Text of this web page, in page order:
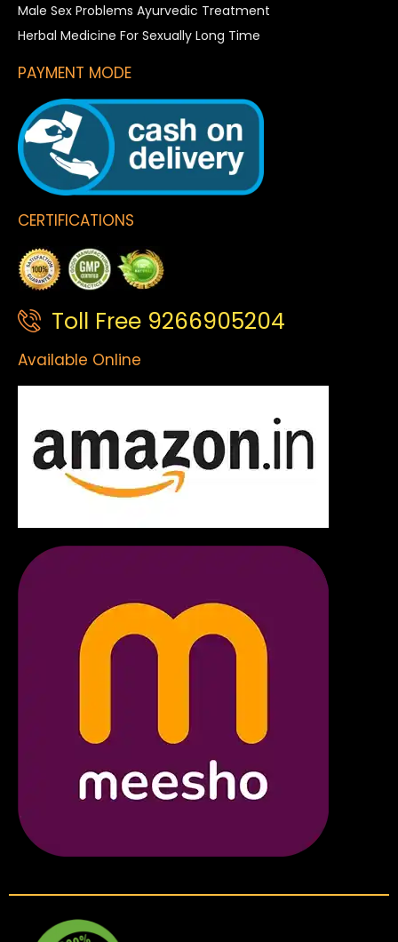
Male Sex Problems Ayurvedic Treatment
Herbal Medicine For Sexually Long Time
PAYMENT MODE
CERTIFICATIONS
Toll Free 9266905204
Available Online